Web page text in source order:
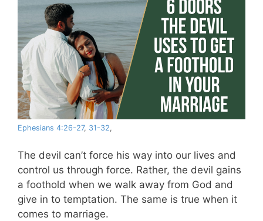
Ephesians 4:26-27, 31-32,
The devil can’t force his way into our lives and
control us through force. Rather, the devil gains
a foothold when we walk away from God and
give in to temptation. The same is true when it
comes to marriage.